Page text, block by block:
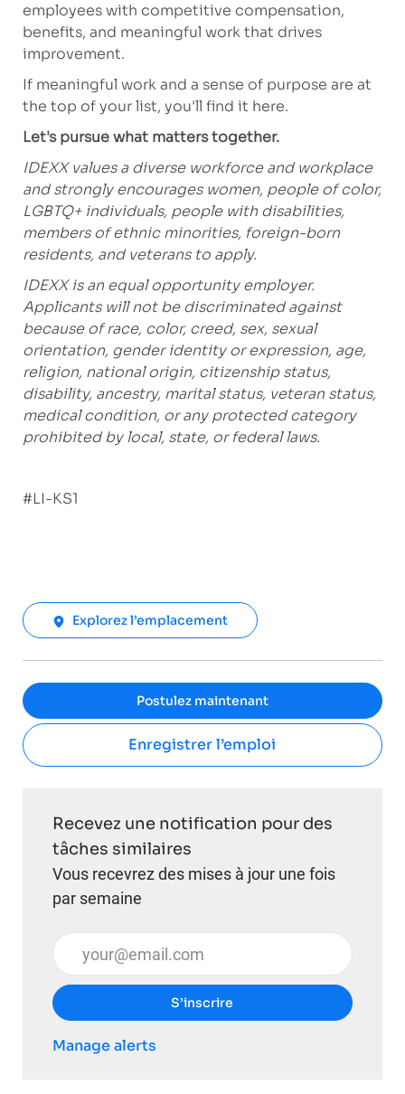
employees with competitive compensation,
benefits, and meaningful work that drives
improvement.
If meaningful work and a sense of purpose are at
the top of your list, you'll find it here.
Let's pursue what matters together.
IDEXX values a diverse workforce and workplace
and strongly encourages women, people of color,
LGBTQ+ individuals, people with disabilities,
members of ethnic minorities, foreign-born
residents, and veterans to apply.
IDEXX is an equal opportunity employer.
Applicants will not be discriminated against
because of race, color, creed, sex, sexual
orientation, gender identity or expression, age,
religion, national origin, citizenship status,
disability, ancestry, marital status, veteran status,
medical condition, or any protected category
prohibited by local, state, or federal laws.
#LI-KS1
Explorez l’emplacement
Postulez maintenant
Enregistrer l’emploi
Recevez une notification pour des
tâches similaires
Vous recevrez des mises à jour une fois
par semaine
Entrez l’adresse e-mail (obligatoire)
S’inscrire
Manage alerts